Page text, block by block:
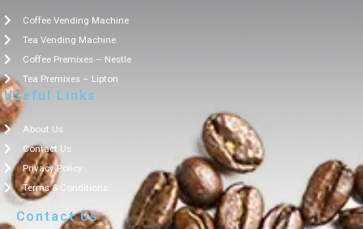
Coffee Vending Machine
Tea Vending Machine
Coffee Premixes – Nestle
Tea Premixes – Lipton
Useful Links
About Us
Contact Us
Privacy Policy
Terms & Conditions
Contact Us